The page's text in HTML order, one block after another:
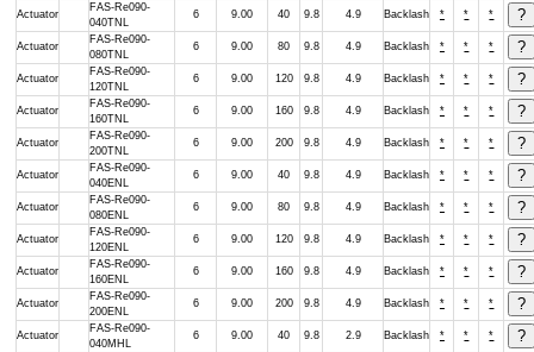
Actuator
FAS-Re090-
040TNL
6 9.00 40 9.8 4.9 Backlash * * *
Actuator
FAS-Re090-
080TNL
6 9.00 80 9.8 4.9 Backlash * * *
Actuator
FAS-Re090-
120TNL
6 9.00 120 9.8 4.9 Backlash * * *
Actuator
FAS-Re090-
160TNL
6 9.00 160 9.8 4.9 Backlash * * *
Actuator
FAS-Re090-
200TNL
6 9.00 200 9.8 4.9 Backlash * * *
Actuator
FAS-Re090-
040ENL
6 9.00 40 9.8 4.9 Backlash * * *
Actuator
FAS-Re090-
080ENL
6 9.00 80 9.8 4.9 Backlash * * *
Actuator
FAS-Re090-
120ENL
6 9.00 120 9.8 4.9 Backlash * * *
Actuator
FAS-Re090-
160ENL
6 9.00 160 9.8 4.9 Backlash * * *
Actuator
FAS-Re090-
200ENL
6 9.00 200 9.8 4.9 Backlash * * *
Actuator
FAS-Re090-
040MHL
6 9.00 40 9.8 2.9 Backlash * * *